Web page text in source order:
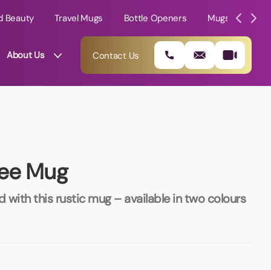
Beauty Travel Mugs Bottle Openers Mugs
About Us Contact Us
Mug
with this rustic mug – available in two colours